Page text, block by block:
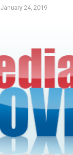
January 24, 2019